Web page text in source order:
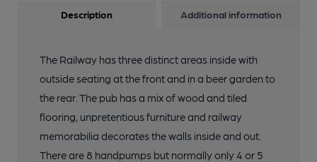
Description Additional information
The Railway has three distinct areas inside with
outside seating at the front and in a beer garden to
the rear. The pub has a mix of wood and tiled
flooring, unpretentious furniture and railway
memorabilia decorates the walls inside and out.
There are 8 handpumps but normally only 4 or 5